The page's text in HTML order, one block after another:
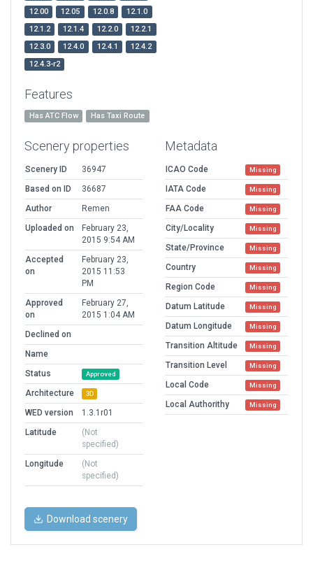
12.00
12.05 12.0.8
12.1.0
12.1.2
12.1.4 12.2.0
12.2.1
12.3.0
12.4.0 12.4.1
12.4.2
12.4.3-r2
Features
Has ATC Flow Has Taxi Route
Scenery properties
Scenery ID
36947
Based on ID
36687
Author
Remen
Uploaded on
February 23,
2015 9:54 AM
Accepted
on
February 23,
2015 11:53
PM
Approved
on
February 27,
2015 1:04 AM
Declined on
Name
Status
Approved
Architecture 3D
WED version
1.3.1r01
Latitude
(Not
specified)
Longitude
(Not
specified)
Metadata
ICAO Code Missing
IATA Code Missing
FAA Code Missing
City/Locality Missing
State/Province Missing
Country Missing
Region Code Missing
Datum Latitude Missing
Datum Longitude Missing
Transition Altitude Missing
Transition Level Missing
Local Code Missing
Local Authorithy Missing
Download scenery